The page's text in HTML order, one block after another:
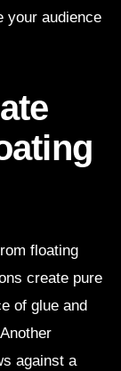
your audience
floating
create pure
of glue and
against a